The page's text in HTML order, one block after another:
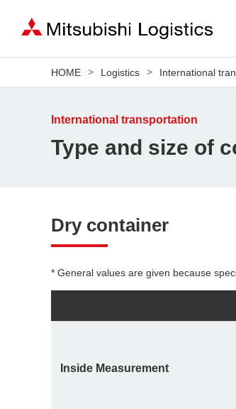
HOME Logistics International
International transportation
Type and size of
Dry container
* General values are given because
Inside Measurement